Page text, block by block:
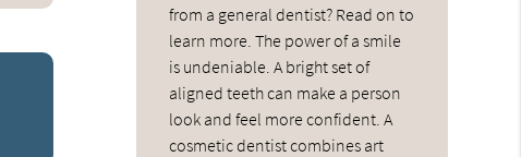
from a general dentist? Read on to
learn more. The power of a smile
is undeniable. A bright set of
aligned teeth can make a person
look and feel more confident. A
cosmetic dentist combines art